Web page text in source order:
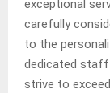
exceptional
carefully
to the
dedicated staff
strive to